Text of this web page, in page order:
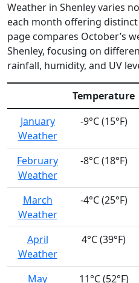
Weather in Shenley varies
each month offering
page compares October’s
Shenley, focusing on
rainfall, humidity, and UV
Temperature
January
Weather
-9°C (15°F)
February
Weather
-8°C (18°F)
March
Weather
-4°C (25°F)
April
Weather
4°C (39°F)
May
11°C (52°F)